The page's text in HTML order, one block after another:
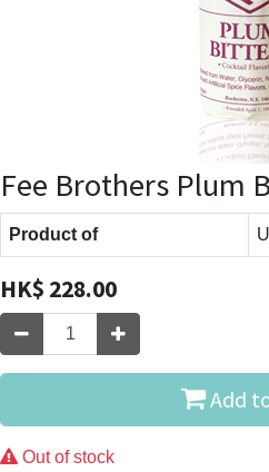
Fee Brothers Plum
Product of
HK$ 228.00
Add
Out of stock